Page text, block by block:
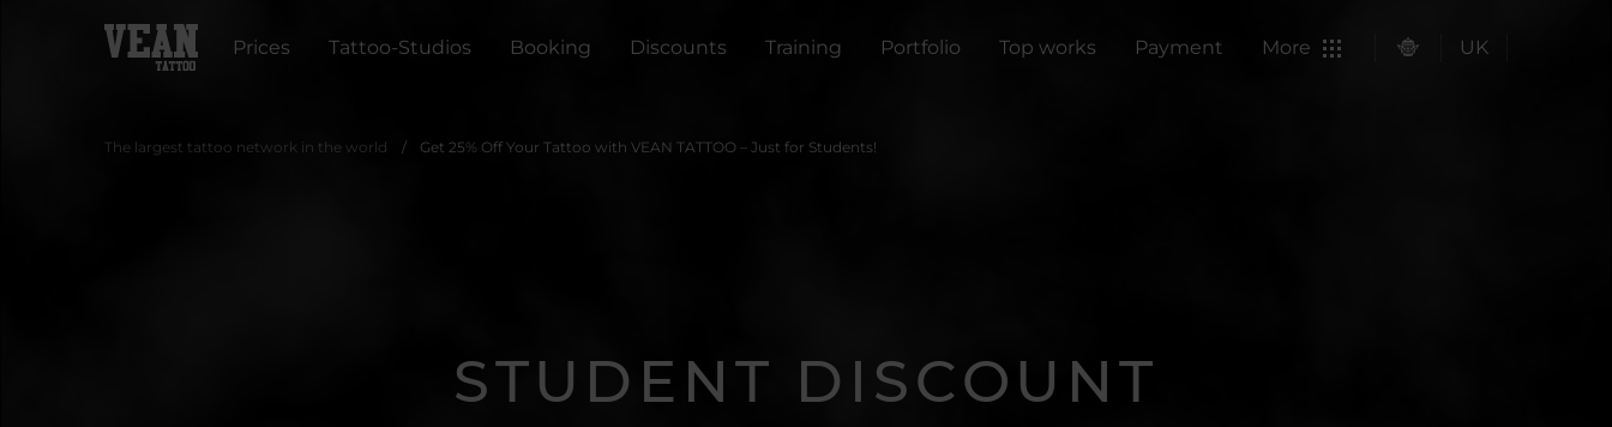
Prices Tattoo-Studios Booking Discounts Training Portfolio Top works Payment More UK
The largest tattoo network in the world Get 25% Off Your Tattoo with VEAN TATTOO – Just for Students!
STUDENT DISCOUNT